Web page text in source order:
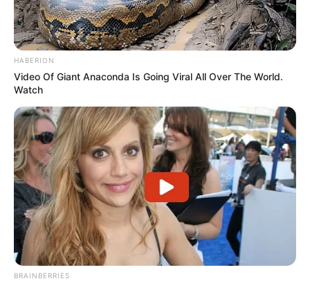
Trending Comments Latest
Bad News for everyone living in South Africa this
HABERION
Video Of Giant Anaconda Is Going Viral All Over The World.
Watch
BRAINBERRIES